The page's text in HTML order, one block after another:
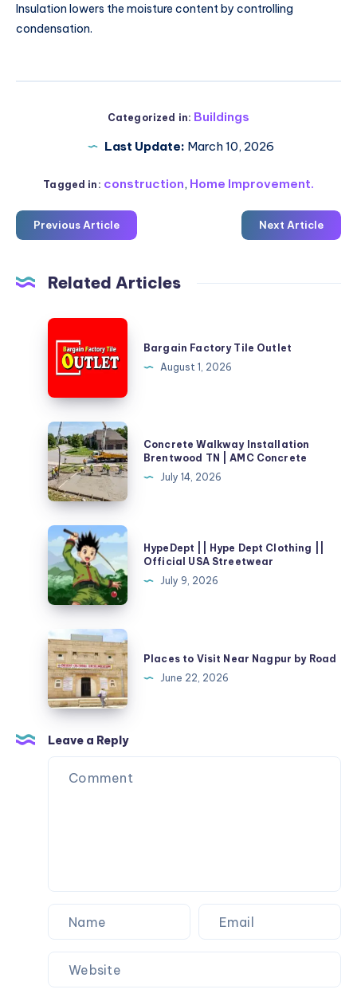
Insulation lowers the moisture content by controlling
condensation.
Categorized in: Buildings
Last Update: March 10, 2026
Tagged in: construction, Home Improvement.
Previous Article Next Article
Related Articles
Bargain
Factory
Tile
Bargain Factory Tile Outlet
August 1, 2026
Concrete
Walkway
Installation
Brentwood
TN
|
AMC
Concrete
Concrete Walkway Installation
Brentwood TN | AMC Concrete
July 14, 2026
HypeDept
Hype
Dept
Clothing
||
Official
USA
Streetwear
HypeDept || Hype Dept Clothing ||
Official USA Streetwear
July 9, 2026
Places
to
Visit
Near
Nagpur
by
Road
Places to Visit Near Nagpur by Road
June 22, 2026
Leave a Reply